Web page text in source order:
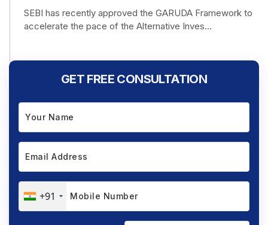
SEBI has recently approved the GARUDA Framework to
accelerate the pace of the Alternative Inves...
GET FREE CONSULTATION
+91